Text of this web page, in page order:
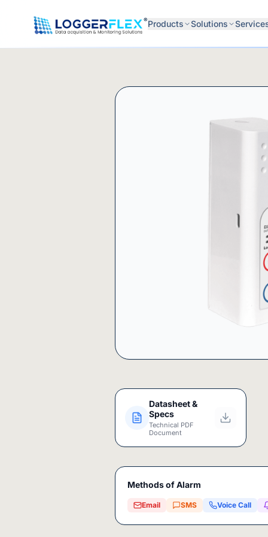
®Products Solutions
Datasheet &
Specs
Technical PDF
Document
Methods of Alarm
Email SMS Voice Call